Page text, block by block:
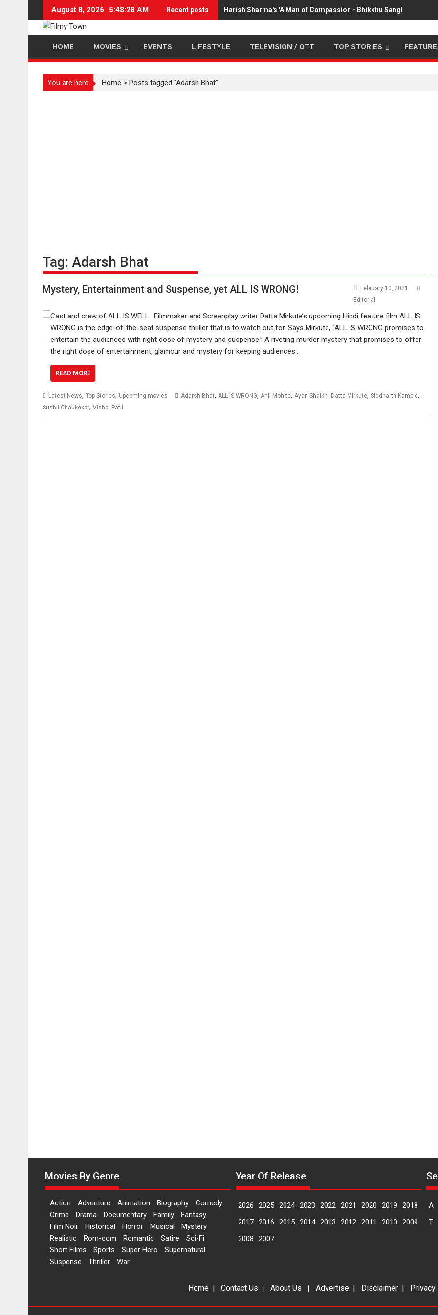
content
August 8, 2026 5:48:29 AM Recent posts Harish Sharma's 'A Man of Compassion - Bhikkhu Sanghasena'
HOME MOVIES EVENTS LIFESTYLE TELEVISION / OTT TOP STORIES
You are here Home > Posts tagged "Adarsh Bhat"
Tag: Adarsh Bhat
Mystery, Entertainment and Suspense, yet ALL IS WRONG!
February 10, 2021
Editorial
Filmmaker and Screenplay writer Datta Mirkute’s upcoming Hindi feature film ALL IS
WRONG is the edge-of-the-seat suspense thriller that is to watch out for. Says Mirkute, “ALL IS WRONG promises to
entertain the audiences with right dose of mystery and suspense.” A riveting murder mystery that promises to offer
the right dose of entertainment, glamour and mystery for keeping audiences…
READ MORE
Latest News, Top Stories, Upcoming movies Adarsh Bhat, ALL IS WRONG, Anil Mohite, Ayan Shaikh, Datta Mirkute, Siddharth Kamble,
Sushil Chaukekar, Vishal Patil
Movies By Genre
Action Adventure Animation Biography
Comedy
Crime
Drama Documentary Family
Fantasy
Film Noir
Historical Horror Musical
Mystery
Realistic
Rom-com Romantic Satire
Sci-Fi
Short Films
Sports Super Hero
Supernatural
Suspense
Thriller War
Year Of Release
2026 2025 2024 2023 2022 2021 2020 2019
2018
2017 2016 2015 2014 2013 2012 2011 2010
2009
2008
2007
A
T
Home | Contact Us | About Us | Advertise | Disclaimer |